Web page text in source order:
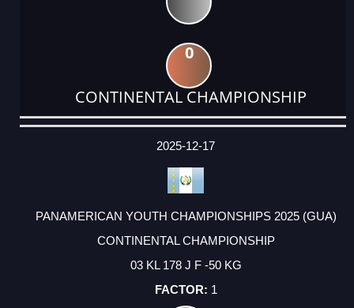
0
CONTINENTAL CHAMPIONSHIP
DATE
EVENT
TYPE
CATEGORY
EVENT
RANK
WINS
POINTS
ACTUAL
2025-12-17
PANAMERICAN YOUTH CHAMPIONSHIPS 2025 (GUA)
CONTINENTAL CHAMPIONSHIP
03 KL 178 J F -50 KG
1